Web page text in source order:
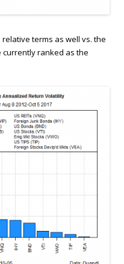
terms as well vs. the
currently ranked as the